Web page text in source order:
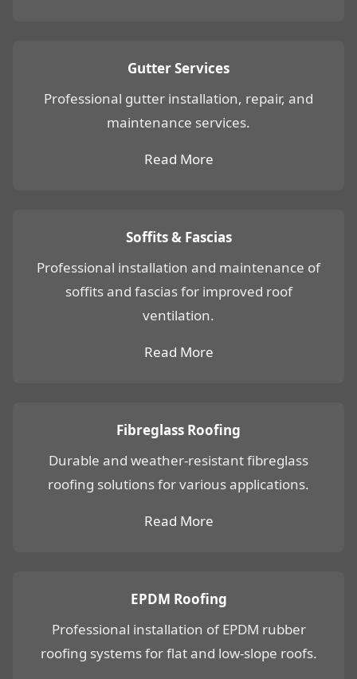
Gutter Services
Professional gutter installation, repair, and
maintenance services.
Read More
Soffits & Fascias
Professional installation and maintenance of
soffits and fascias for improved roof
ventilation.
Read More
Fibreglass Roofing
Durable and weather-resistant fibreglass
roofing solutions for various applications.
Read More
EPDM Roofing
Professional installation of EPDM rubber
roofing systems for flat and low-slope roofs.